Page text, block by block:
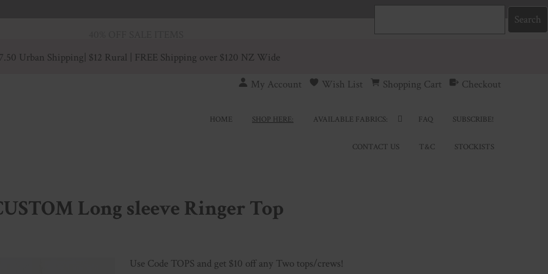
Urban Shipping | $12 Rural | FREE Shipping over $120 NZ Wide
My Account
Wish List Shopping Cart Checkout
HOME SHOP HERE: AVAILABLE FABRICS: FAQ SUBSCRIBE!
CONTACT US T&C STOCKISTS
Long sleeve Ringer Top
Use Code TOPS and get $10 off any Two tops/crews!